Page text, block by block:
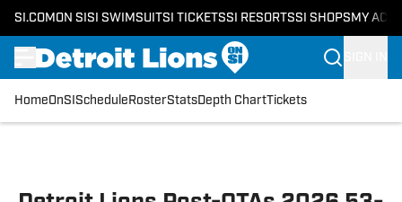
SI.COM ON SI SI SWIMSUITSI TICKETSSI RESORTSSI SHOPS MY
HomeOnSI Schedule RosterStatsDepth ChartTickets